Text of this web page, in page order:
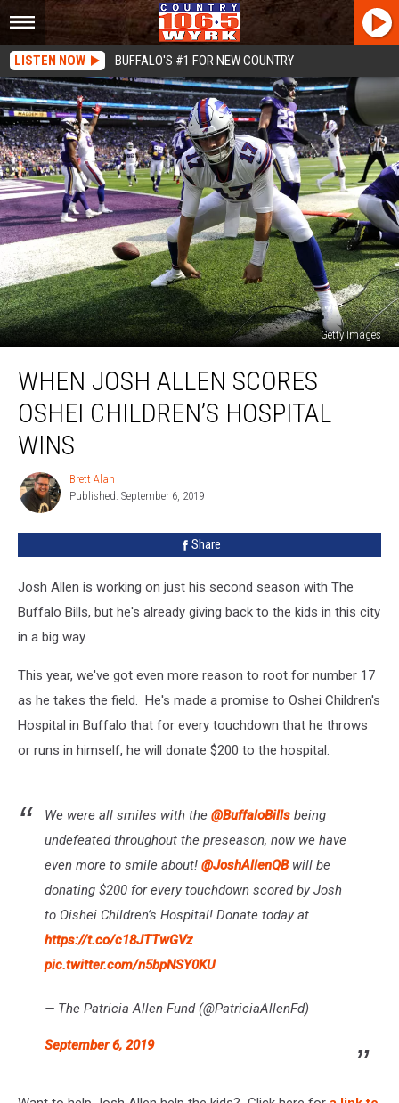
LISTEN NOW BUFFALO'S #1 FOR NEW COUNTRY
Getty Images
Josh
Scores
Oshei
Children’s
Hospital
Wins
WHEN JOSH ALLEN SCORES
OSHEI CHILDREN’S HOSPITAL
WINS
Brett
Alan
Brett Alan
Published: September 6, 2019
Share
Josh Allen is working on just his second season with The
Buffalo Bills, but he's already giving back to the kids in this city
in a big way.
This year, we've got even more reason to root for number 17
as he takes the field. He's made a promise to Oshei Children's
Hospital in Buffalo that for every touchdown that he throws
or runs in himself, he will donate $200 to the hospital.
We were all smiles with the @BuffaloBills being
undefeated throughout the preseason, now we have
even more to smile about! @JoshAllenQBwill be
donating $200 for every touchdown scored by Josh
to Oishei Children’s Hospital! Donate today at
https://t.co/c18JTTwGVz
pic.twitter.com/n5bpNSY0KU
— The Patricia Allen Fund (@PatriciaAllenFd)
September 6, 2019